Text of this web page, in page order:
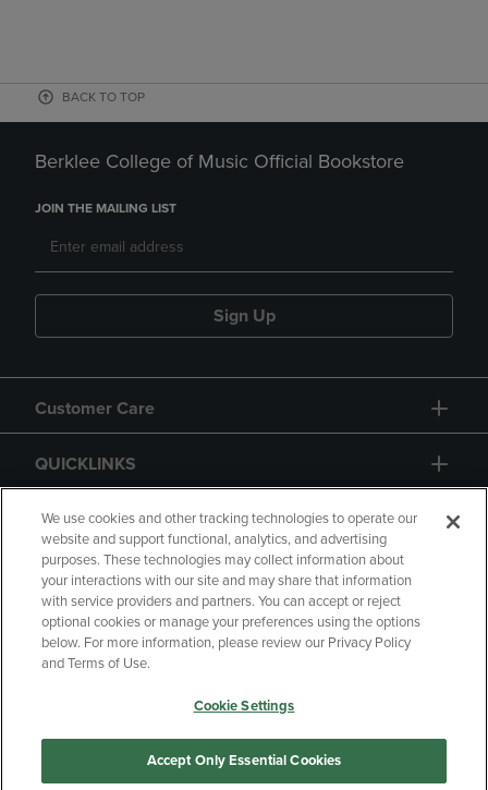
BACK TO TOP
Berklee College of Music Official Bookstore
JOIN THE MAILING LIST
Sign Up
Customer Care
QUICKLINKS
GIFT CARD
Copyright Privacy Policy
Accessibility
Your Privacy Choices
Manage My Data
We use cookies and other tracking technologies to operate our
website and support functional, analytics, and advertising
purposes. These technologies may collect information about
your interactions with our site and may share that information
with service providers and partners. You can accept or reject
optional cookies or manage your preferences using the options
below. For more information, please review our Privacy Policy
and Terms of Use.
Cookie Settings
Accept Only Essential Cookies